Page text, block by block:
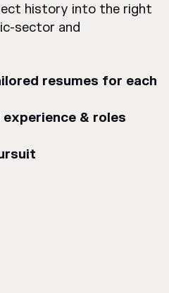
history into the right
sector and
resumes for each
& roles